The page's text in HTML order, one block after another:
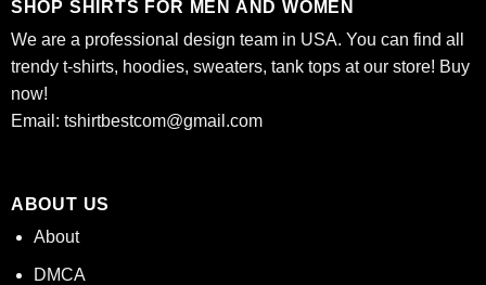
SHOP SHIRTS FOR MEN AND WOMEN
We are a professional design team in USA. You can find all
trendy t-shirts, hoodies, sweaters, tank tops at our store! Buy
now!
Email: tshirtbestcom@gmail.com
ABOUT US
About
DMCA